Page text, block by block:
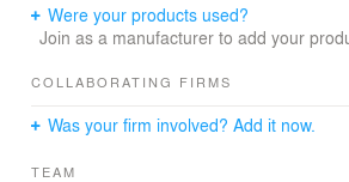
Were your products used?
Join as a manufacturer to add your
COLLABORATING FIRMS
Was your firm involved? Add it now.
TEAM